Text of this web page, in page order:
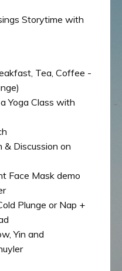
Storytime with
Tea, Coffee -
Yoga Class with
Discussion on
Face Mask demo
Plunge or Nap +
Yin and